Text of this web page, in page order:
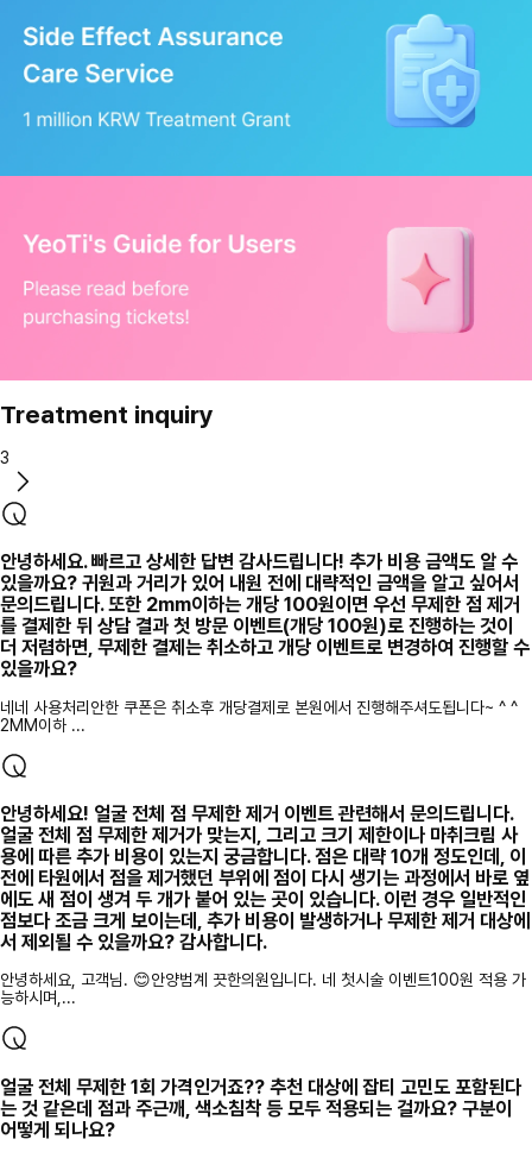
Treatment inquiry
3
안녕하세요. 빠르고 상세한 답변 감사드립니다! 추가 비용 금액도 알 수
있을까요? 귀원과 거리가 있어 내원 전에 대략적인 금액을 알고 싶어서
문의드립니다. 또한 2mm이하는 개당 100원이면 우선 무제한 점 제거
를 결제한 뒤 상담 결과 첫 방문 이벤트(개당 100원)로 진행하는 것이
더 저렴하면, 무제한 결제는 취소하고 개당 이벤트로 변경하여 진행할 수
있을까요?
네네 사용처리안한 쿠폰은 취소후 개당결제로 본원에서 진행해주셔도됩니다~ ^ ^
2MM이하 ...
안녕하세요! 얼굴 전체 점 무제한 제거 이벤트 관련해서 문의드립니다.
얼굴 전체 점 무제한 제거가 맞는지, 그리고 크기 제한이나 마취크림 사
용에 따른 추가 비용이 있는지 궁금합니다. 점은 대략 10개 정도인데, 이
전에 타원에서 점을 제거했던 부위에 점이 다시 생기는 과정에서 바로 옆
에도 새 점이 생겨 두 개가 붙어 있는 곳이 있습니다. 이런 경우 일반적인
점보다 조금 크게 보이는데, 추가 비용이 발생하거나 무제한 제거 대상에
서 제외될 수 있을까요? 감사합니다.
안녕하세요, 고객님. 😊안양범계 끗한의원입니다. 네 첫시술 이벤트100원 적용 가
능하시며,...
얼굴 전체 무제한 1회 가격인거죠?? 추천 대상에 잡티 고민도 포함된다
는 것 같은데 점과 주근깨, 색소침착 등 모두 적용되는 걸까요? 구분이
어떻게 되나요?